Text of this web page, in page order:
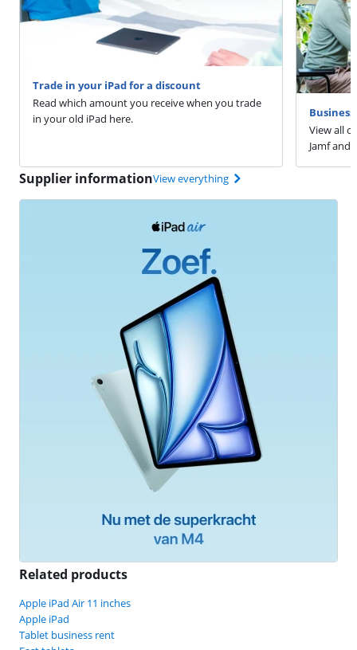
Trade in your iPad for a discount
Read which amount you receive when you trade
in your old iPad here.
View all
Jamf and
Supplier informationView everything
Related products
Apple iPad Air 11 inches
Apple iPad
Tablet business rent